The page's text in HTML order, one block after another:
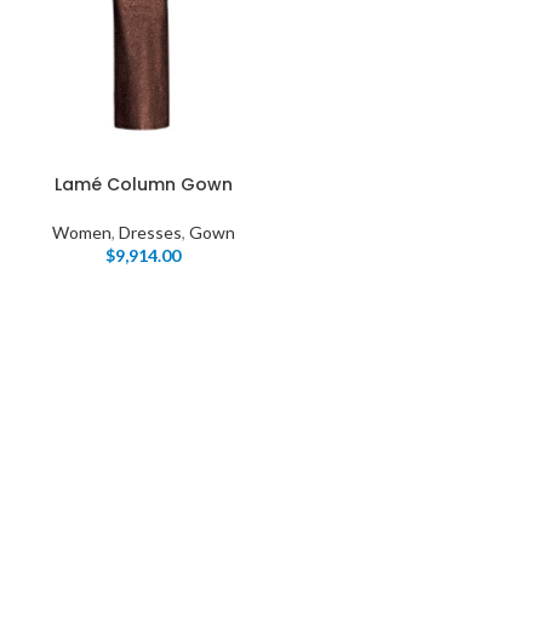
Lamé Column Gown
Women, Dresses, Gown
$9,914.00